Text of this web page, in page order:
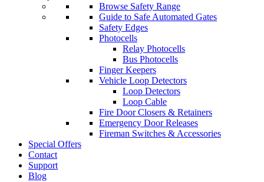
Browse Safety Range
Guide to Safe Automated Gates
Safety Edges
Photocells
Relay Photocells
Bus Photocells
Finger Keepers
Vehicle Loop Detectors
Loop Detectors
Loop Cable
Fire Door Closers & Retainers
Emergency Door Releases
Fireman Switches & Accessories
Special Offers
Contact
Support
Blog